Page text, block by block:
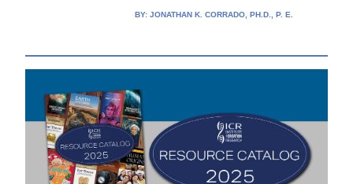
BY: JONATHAN K. CORRADO, PH.D., P. E.